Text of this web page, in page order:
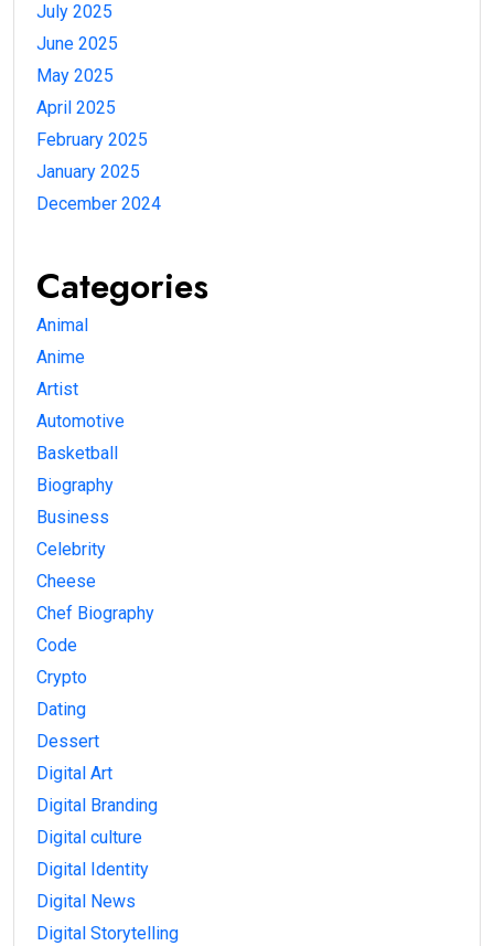
July 2025
June 2025
May 2025
April 2025
February 2025
January 2025
December 2024
Categories
Animal
Anime
Artist
Automotive
Basketball
Biography
Business
Celebrity
Cheese
Chef Biography
Code
Crypto
Dating
Dessert
Digital Art
Digital Branding
Digital culture
Digital Identity
Digital News
Digital Storytelling